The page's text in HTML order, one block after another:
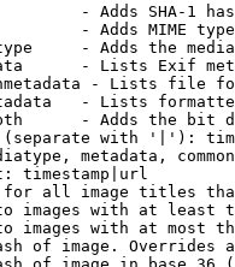
- Adds SHA-1
- Adds MIME
- Adds the
- Lists Exif
- Lists file
- Lists
- Adds the bit
with '|'):
metadata,
timestamp|url
all image titles
images with at least
images with at most
of image. Overrides